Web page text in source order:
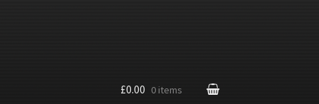
£0.00 0 items